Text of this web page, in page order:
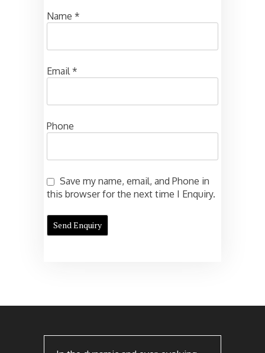
Name *
Email*
Phone
Save my name, email, and Phone in
this browser for the next time I Enquiry.